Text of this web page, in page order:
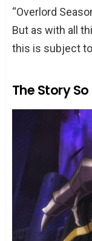
“Overlord
But as with all
this is subject
The Story So